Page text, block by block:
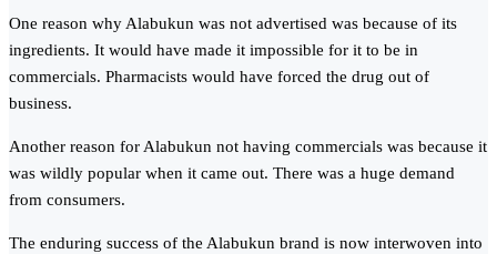
One reason why Alabukun was not advertised was because of its
ingredients. It would have made it impossible for it to be in
commercials. Pharmacists would have forced the drug out of
business.
Another reason for Alabukun not having commercials was because it
was wildly popular when it came out. There was a huge demand
from consumers.
The enduring success of the Alabukun brand is now interwoven into